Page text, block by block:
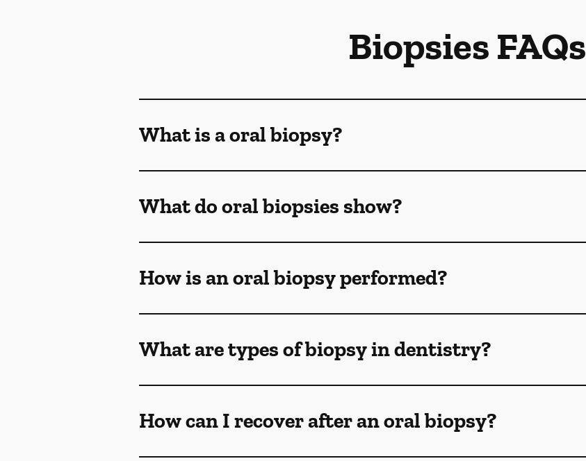
Biopsies FAQs
What is a oral biopsy?
What do oral biopsies show?
How is an oral biopsy performed?
What are types of biopsy in dentistry?
How can I recover after an oral biopsy?